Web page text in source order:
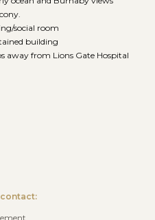
social room
building
away from Lions Gate Hospital